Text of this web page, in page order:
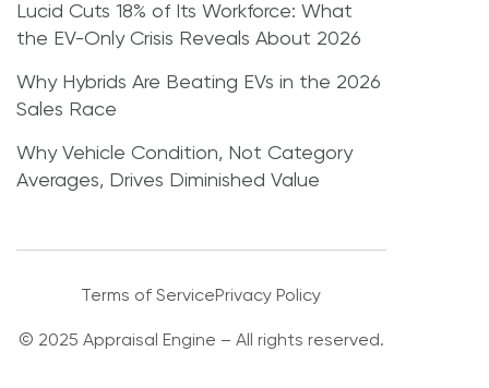
Lucid Cuts 18% of Its Workforce: What
the EV-Only Crisis Reveals About 2026
Why Hybrids Are Beating EVs in the 2026
Sales Race
Why Vehicle Condition, Not Category
Averages, Drives Diminished Value
Terms of ServicePrivacy Policy
© 2025 Appraisal Engine – All rights reserved.